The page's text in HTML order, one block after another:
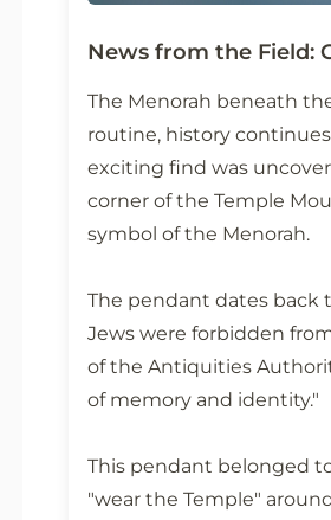
News from the Field:
The Menorah beneath
routine, history
exciting find was
corner of the Temple
symbol of the Menorah.
The pendant dates
Jews were forbidden
of the Antiquities
of memory and identity."
This pendant belonged
"wear the Temple"